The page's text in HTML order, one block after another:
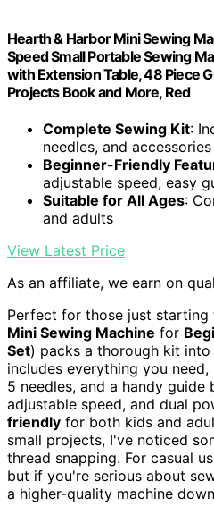
Hearth & Harbor Mini Sewing
Speed Small Portable Sewing
with Extension Table, 48 Piece
Projects Book and More, Red
Complete Sewing Kit:
needles, and accessories
Beginner-Friendly
adjustable speed, easy
Suitable for All Ages:
and adults
View Latest Price
As an affiliate, we earn on
Perfect for those just starting
Mini Sewing Machine for
Set) packs a thorough kit
includes everything you
5 needles, and a handy
adjustable speed, and dual
friendly for both kids and
small projects, I've noticed
thread snapping. For casual
but if you're serious about
a higher-quality machine